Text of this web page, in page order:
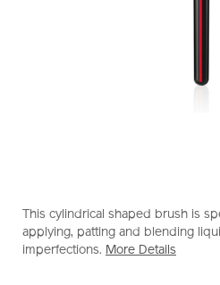
tsutsu-
fude-
concealer-
1011613510_hk
This cylindrical shaped brush is
applying, patting and blending
imperfections. More Details